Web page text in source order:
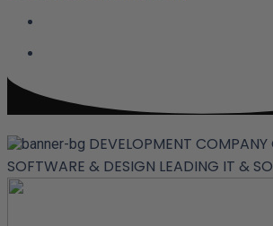
DEVELOPMENT COMPANY
SOFTWARE & DESIGN LEADING IT &